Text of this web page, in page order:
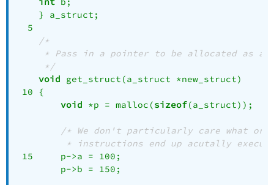
    } a_struct;
  5
/*
* Pass in a pointer to be allocated as a
*/
void get_struct(a_struct *new_struct)
10 {
void *p = malloc(sizeof(a_struct));
/* We don't particularly care what
* instructions end up acutally
15 	p->a = 100 ;
    	p->b =
150 ;